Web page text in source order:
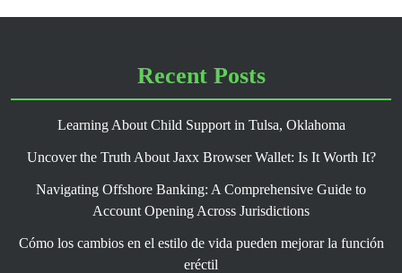
Recent Posts
Learning About Child Support in Tulsa, Oklahoma
Uncover the Truth About Jaxx Browser Wallet: Is It Worth It?
Navigating Offshore Banking: A Comprehensive Guide to
Account Opening Across Jurisdictions
Cómo los cambios en el estilo de vida pueden mejorar la función
eréctil